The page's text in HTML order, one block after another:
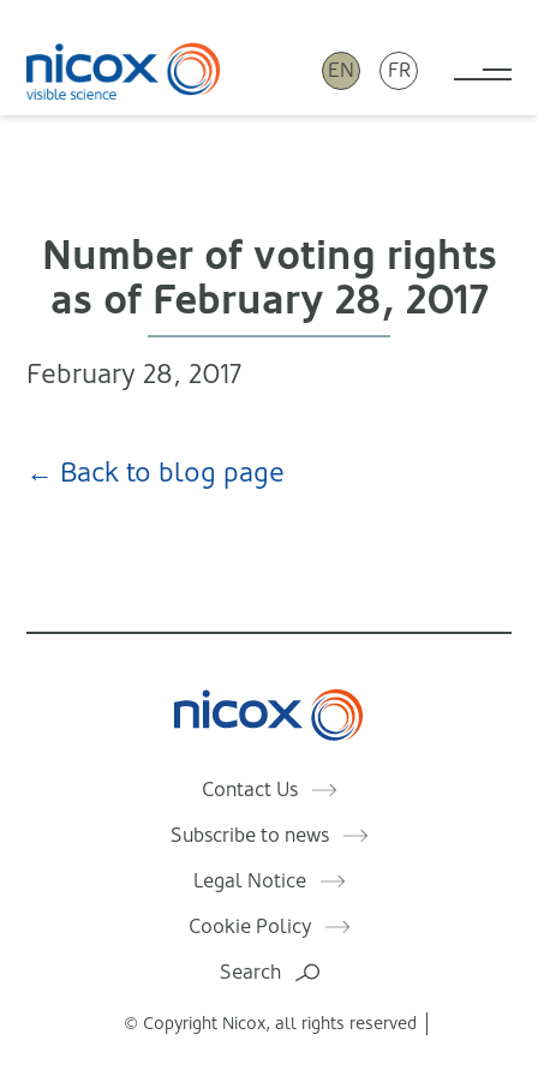
Nicox
EN FR
Number of voting rights
as of February 28, 2017
February 28, 2017
← Back to blog page
Contact Us
Subscribe to news
Legal Notice
Cookie Policy
Search
© Copyright Nicox, all rights reserved